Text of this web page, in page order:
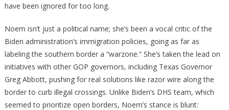
have been ignored for too long.
Noem isn’t just a political name; she’s been a vocal critic of the
Biden administration’s immigration policies, going as far as
labeling the southern border a “warzone.” She’s taken the lead on
initiatives with other GOP governors, including Texas Governor
Greg Abbott, pushing for real solutions like razor wire along the
border to curb illegal crossings. Unlike Biden’s DHS team, which
seemed to prioritize open borders, Noem’s stance is blunt: